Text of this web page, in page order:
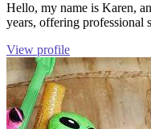
Hello, my name is Karen,
years, offering professional
View profile